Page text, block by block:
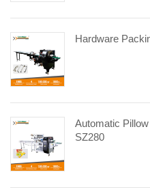
Hardware
Automatic
SZ280